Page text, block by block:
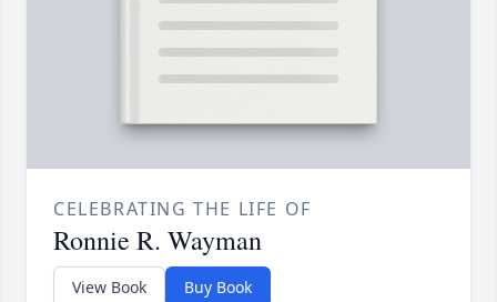
CELEBRATING THE LIFE OF
Ronnie R. Wayman
View Book Buy Book